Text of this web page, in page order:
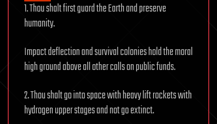
1. Thou shalt first guard the Earth and preserve
humanity.
Impact deflection and survival colonies hold the moral
high ground above all other calls on public funds.
2. Thou shalt go into space with heavy lift rockets with
hydrogen upper stages and not go extinct.